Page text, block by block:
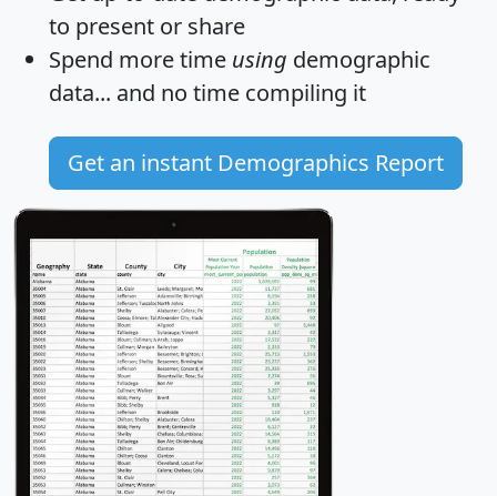
to present or share
Spend more time using demographic
data... and no time compiling it
Get an instant Demographics Report